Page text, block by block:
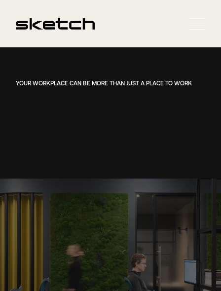
YOUR WORKPLACE CAN BE MORE THAN JUST A PLACE TO WORK